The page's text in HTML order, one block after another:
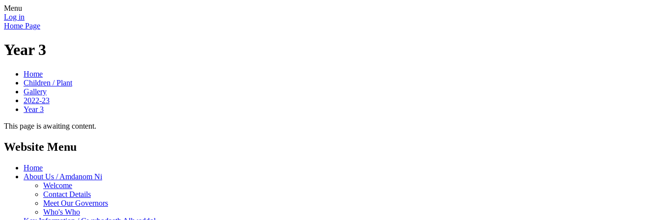
Menu
Log in
Home Page
Year 3
Home
Children / Plant
Gallery
2022-23
Year 3
This page is awaiting content.
Website Menu
Home
About Us / Amdanom Ni
Welcome
Contact Details
Meet Our Governors
Who's Who